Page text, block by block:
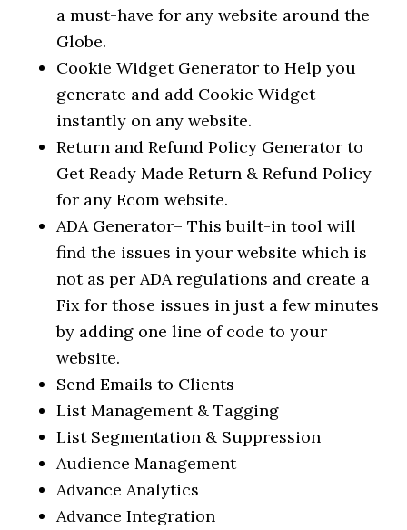
a must-have for any website around the
Globe.
Cookie Widget Generator to Help you
generate and add Cookie Widget
instantly on any website.
Return and Refund Policy Generator to
Get Ready Made Return & Refund Policy
for any Ecom website.
ADA Generator– This built-in tool will
find the issues in your website which is
not as per ADA regulations and create a
Fix for those issues in just a few minutes
by adding one line of code to your
website.
Send Emails to Clients
List Management & Tagging
List Segmentation & Suppression
Audience Management
Advance Analytics
Advance Integration